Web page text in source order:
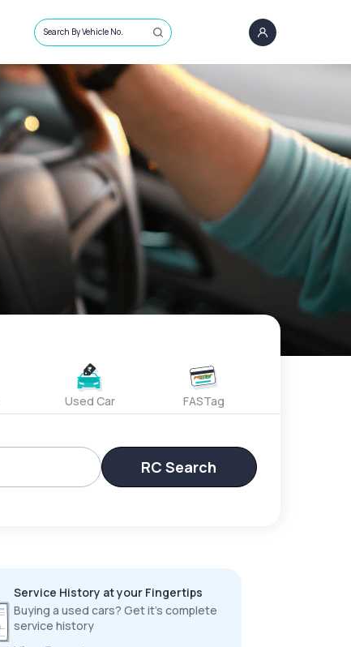
Search By Vehicle No.
Used Car FASTag
RC Search
Service History at your Fingertips
Buying a used cars? Get it’s complete
service history